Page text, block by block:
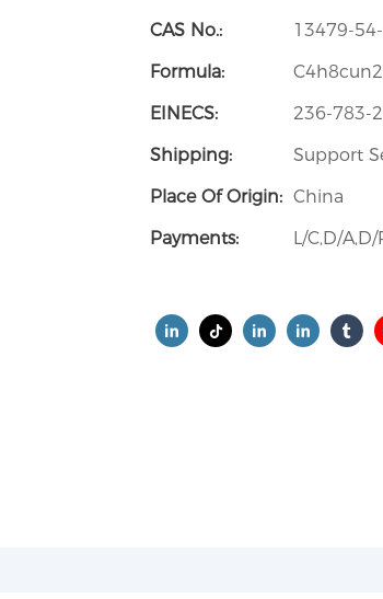
CAS No.:
13479-
Formula:
EINECS:
236-783-2
Shipping:
Support
Place Of Origin: China
Payments:
L/C,D/